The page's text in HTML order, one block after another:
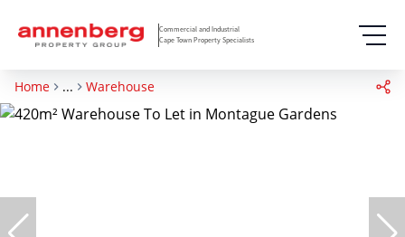
Commercial and Industrial
Cape Town Property Specialists
Home ... Warehouse